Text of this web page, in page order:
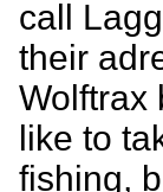
call
their
Wolftrax
like to
fishing,